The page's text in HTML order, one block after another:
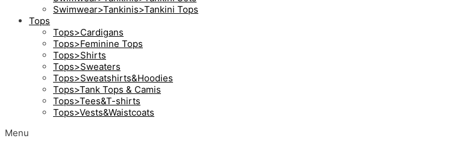
Swimwear>Tankinis>Tankini Tops
Tops
Tops>Cardigans
Tops>Feminine Tops
Tops>Shirts
Tops>Sweaters
Tops>Sweatshirts&Hoodies
Tops>Tank Tops & Camis
Tops>Tees&T-shirts
Tops>Vests&Waistcoats
Menu